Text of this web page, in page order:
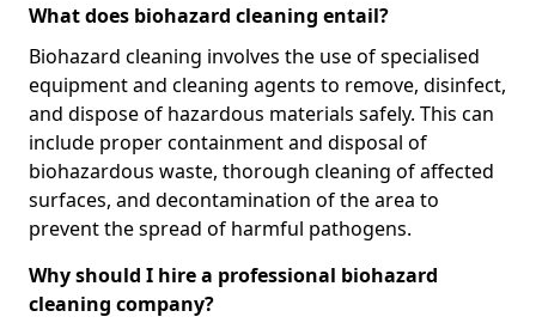
What does biohazard cleaning entail?
Biohazard cleaning involves the use of specialised
equipment and cleaning agents to remove, disinfect,
and dispose of hazardous materials safely. This can
include proper containment and disposal of
biohazardous waste, thorough cleaning of affected
surfaces, and decontamination of the area to
prevent the spread of harmful pathogens.
Why should I hire a professional biohazard
cleaning company?